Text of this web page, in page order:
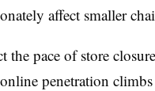
affect smaller
the pace of store
penetration